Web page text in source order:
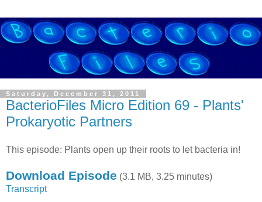
Saturday, December 31, 2011
BacterioFiles Micro Edition 69 - Plants'
Prokaryotic Partners
This episode: Plants open up their roots to let bacteria in!
Download Episode (3.1 MB, 3.25 minutes)
Transcript